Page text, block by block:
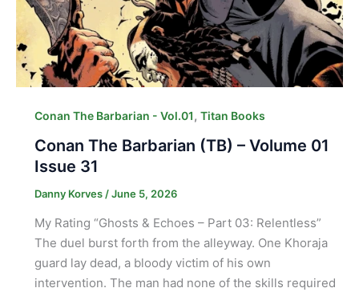
Conan The Barbarian - Vol.01, Titan Books
Conan The Barbarian (TB) – Volume 01
Issue 31
Danny Korves /June 5, 2026
My Rating “Ghosts & Echoes – Part 03: Relentless”
The duel burst forth from the alleyway. One Khoraja
guard lay dead, a bloody victim of his own
intervention. The man had none of the skills required